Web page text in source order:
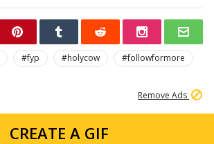
#fyp #holycow
#followformore
Remove Ads
CREATE A GIF